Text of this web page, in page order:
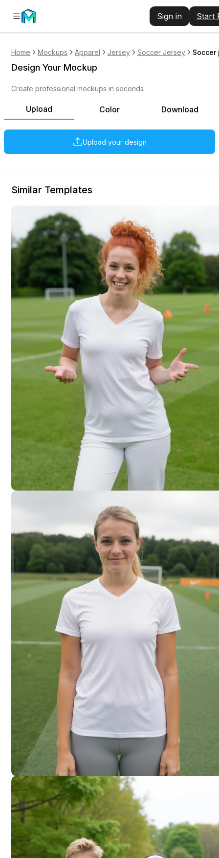
Sign in Start
Home Mockups Apparel Jersey Soccer Jersey Soccer
Upload Color Download
Upload your design
Design Your Mockup
Create professional mockups in seconds
Similar Templates